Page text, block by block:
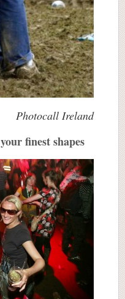
Photocall Ireland
finest shapes